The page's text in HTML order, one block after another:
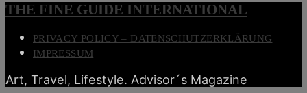
THE FINE GUIDE INTERNATIONAL
PRIVACY POLICY – DATENSCHUTZERKLÄRUNG
IMPRESSUM
Art, Travel, Lifestyle. Advisor´s Magazine